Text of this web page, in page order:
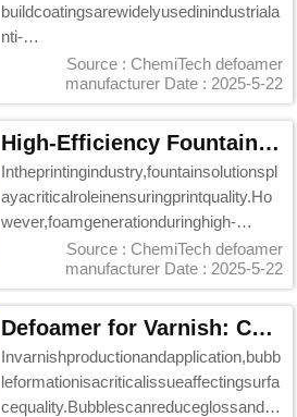
buildcoatingsarewidelyusedinindustriala
nti-
corrosionandconstructionprojects,butbli
steringduringapplicationremainsac...
Source : ChemiTech defoamer
manufacturer Date : 2025-5-22
High-Efficiency Fountain Solution Defoamer: Chemi Tech Professional Solution
Intheprintingindustry,fountainsolutionspl
ayacriticalroleinensuringprintquality.Ho
wever,foamgenerationduringhigh-
speedpri...Source : ChemiTech defoamer
manufacturer Date : 2025-5-22
Defoamer for Varnish: Chemi Tech's Professional Solution
Invarnishproductionandapplication,bubb
leformationisacriticalissueaffectingsurfa
cequality.Bubblescanreduceglossands